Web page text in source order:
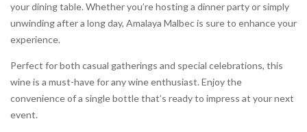
your dining table. Whether you’re hosting a dinner party or simply
unwinding after a long day, Amalaya Malbec is sure to enhance your
experience.
Perfect for both casual gatherings and special celebrations, this
wine is a must-have for any wine enthusiast. Enjoy the
convenience of a single bottle that’s ready to impress at your next
event.